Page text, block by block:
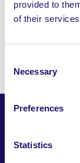
provided to
of their
Selection
Necessary
Preferences
Statistics